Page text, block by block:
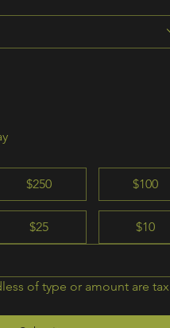
$250 $100
$25 $10
of type or amount are tax